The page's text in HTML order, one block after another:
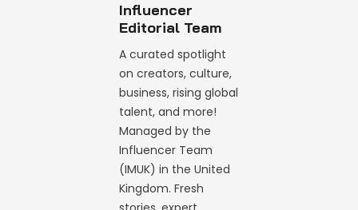
Influencer
Editorial Team
A curated spotlight
on creators, culture,
business, rising global
talent, and more!
Managed by the
Influencer Team
(IMUK) in the United
Kingdom. Fresh